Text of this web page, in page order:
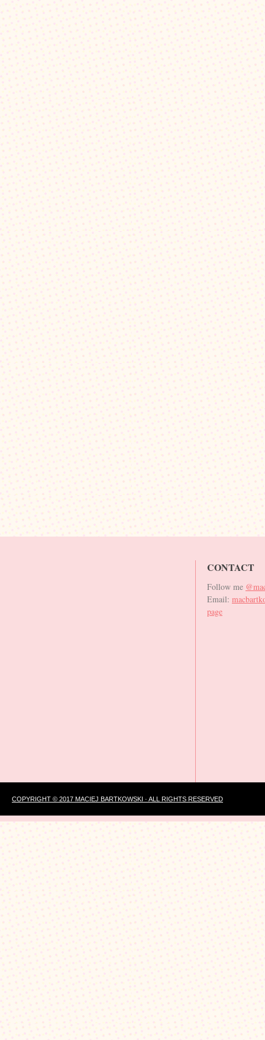
CONTACT
Follow me
Email:
page
COPYRIGHT © 2017 MACIEJ BARTKOWSKI · ALL RIGHTS RESERVED